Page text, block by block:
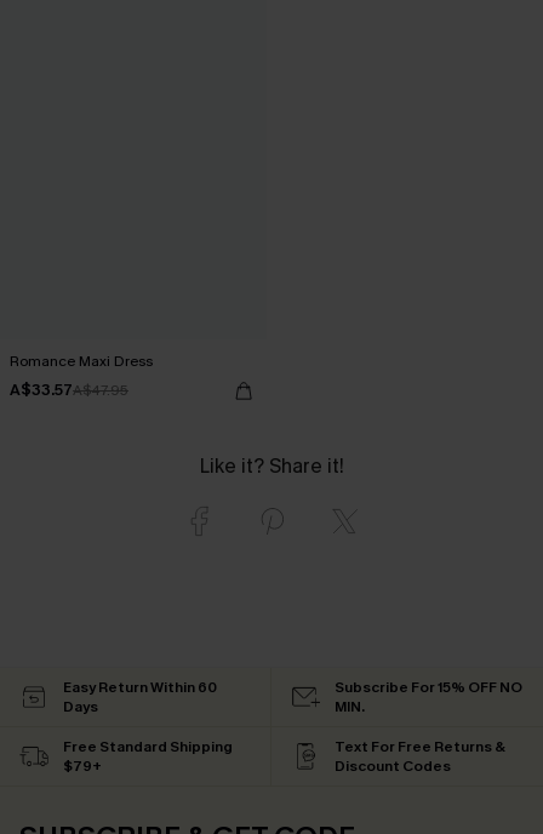
Romance Maxi Dress
A$33.57A$47.95
Like it? Share it!
Easy Return Within 60
Days
Subscribe For 15% OFF NO
MIN.
Free Standard Shipping
$79+
Text For Free Returns &
Discount Codes